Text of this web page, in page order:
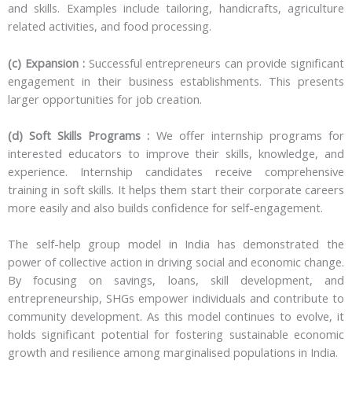
and skills. Examples include tailoring, handicrafts, agriculture
related activities, and food processing.
(c) Expansion :Successful entrepreneurs can provide significant
engagement in their business establishments. This presents
larger opportunities for job creation.
(d) Soft Skills Programs : We offer internship programs for
interested educators to improve their skills, knowledge, and
experience. Internship candidates receive comprehensive
training in soft skills. It helps them start their corporate careers
more easily and also builds confidence for self-engagement.
The self-help group model in India has demonstrated the
power of collective action in driving social and economic change.
By focusing on savings, loans, skill development, and
entrepreneurship, SHGs empower individuals and contribute to
community development. As this model continues to evolve, it
holds significant potential for fostering sustainable economic
growth and resilience among marginalised populations in India.